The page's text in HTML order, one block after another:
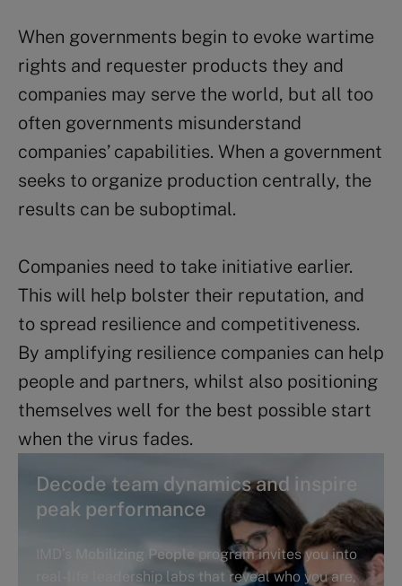
When governments begin to evoke wartime
rights and requester products they and
companies may serve the world, but all too
often governments misunderstand
companies’ capabilities. When a government
seeks to organize production centrally, the
results can be suboptimal.
Companies need to take initiative earlier.
This will help bolster their reputation, and
to spread resilience and competitiveness.
By amplifying resilience companies can help
people and partners, whilst also positioning
themselves well for the best possible start
when the virus fades.
Decode team dynamics and inspire
peak performance
Mobilizing People program invites you into
real-life leadership labs that reveal who you are,